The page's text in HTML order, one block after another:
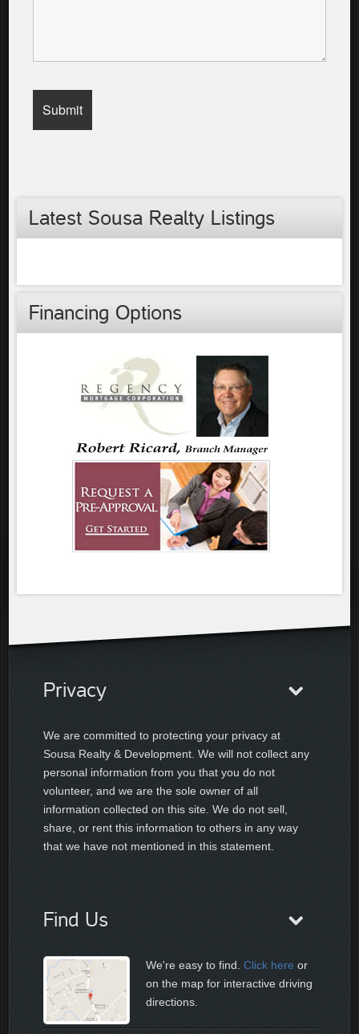
Latest Sousa Realty Listings
Financing Options
Privacy
We are committed to protecting your privacy at
Sousa Realty & Development. We will not collect any
personal information from you that you do not
volunteer, and we are the sole owner of all
information collected on this site. We do not sell,
share, or rent this information to others in any way
that we have not mentioned in this statement.
Find Us
We're easy to find.Click here or
on the map for interactive driving
directions.